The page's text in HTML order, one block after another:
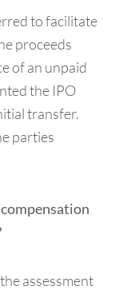
to facilitate
proceeds
of an unpaid
the IPO
transfer.
parties
assessment